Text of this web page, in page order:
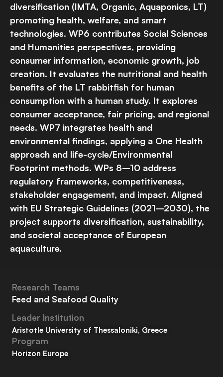
diversification (IMTA, Organic, Aquaponics, LT)
promoting health, welfare, and smart
technologies. WP6 contributes Social Sciences
and Humanities perspectives, providing
consumer information, economic growth, job
creation. It evaluates the nutritional and health
benefits of the LT rabbitfish for human
consumption with a human study. It explores
consumer acceptance, fair pricing, and regional
needs. WP7 integrates health and
environmental findings, applying a One Health
approach and life-cycle/Environmental
Footprint methods. WPs 8–10 address
regulatory frameworks, competitiveness,
stakeholder engagement, and impact. Aligned
with EU Strategic Guidelines (2021–2030), the
project supports diversification, sustainability,
and societal acceptance of European
aquaculture.
Research Teams
Feed and Seafood Quality
Leader Institution
Aristotle University of Thessaloniki, Greece
Program
Horizon Europe